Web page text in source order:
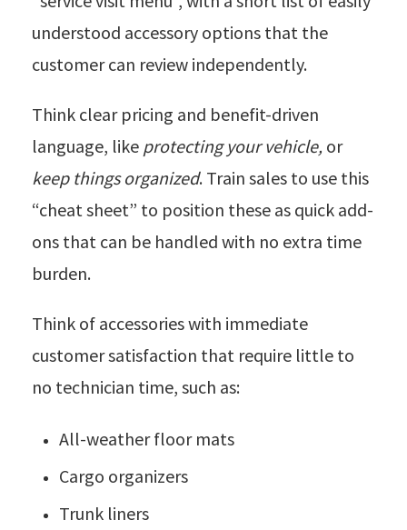
understood accessory options that the
customer can review independently.
Think clear pricing and benefit-driven
language, like protecting your vehicle, or
keep things organized. Train sales to use this
“cheat sheet” to position these as quick add-
ons that can be handled with no extra time
burden.
Think of accessories with immediate
customer satisfaction that require little to
no technician time, such as:
All-weather floor mats
Cargo organizers
Trunk liners